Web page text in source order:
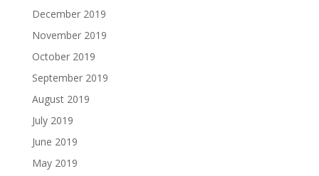
December 2019
November 2019
October 2019
September 2019
August 2019
July 2019
June 2019
May 2019